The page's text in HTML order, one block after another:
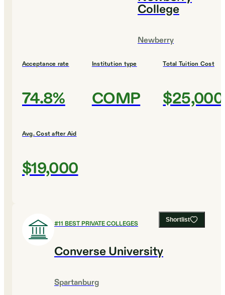
College
Newberry
Acceptance rate
74.8%
Institution type
COMP
Total Tuition Cost
$25,000
Avg. Cost after Aid
$19,000
Shortlist
#11 BEST PRIVATE COLLEGES
Converse University
Spartanburg